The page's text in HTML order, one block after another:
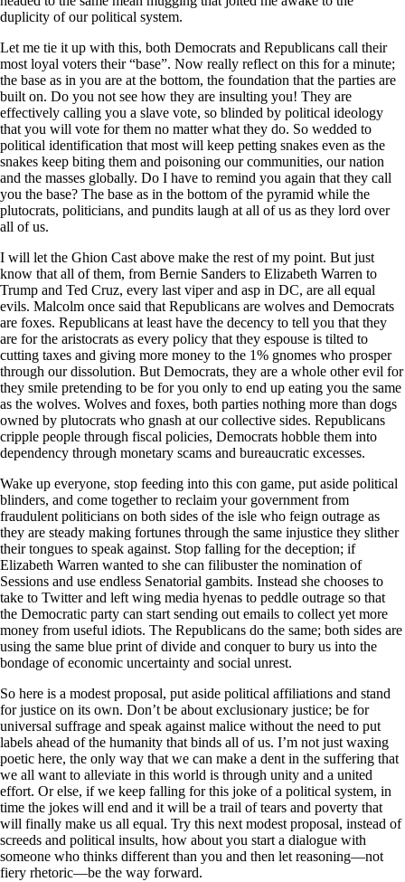
duplicity of our political system.
Let me tie it up with this, both Democrats and Republicans call their
most loyal voters their “base”. Now really reflect on this for a minute;
the base as in you are at the bottom, the foundation that the parties are
built on. Do you not see how they are insulting you! They are
effectively calling you a slave vote, so blinded by political ideology
that you will vote for them no matter what they do. So wedded to
political identification that most will keep petting snakes even as the
snakes keep biting them and poisoning our communities, our nation
and the masses globally. Do I have to remind you again that they call
you the base? The base as in the bottom of the pyramid while the
plutocrats, politicians, and pundits laugh at all of us as they lord over
all of us.
I will let the Ghion Cast above make the rest of my point. But just
know that all of them, from Bernie Sanders to Elizabeth Warren to
Trump and Ted Cruz, every last viper and asp in DC, are all equal
evils. Malcolm once said that Republicans are wolves and Democrats
are foxes. Republicans at least have the decency to tell you that they
are for the aristocrats as every policy that they espouse is tilted to
cutting taxes and giving more money to the 1% gnomes who prosper
through our dissolution. But Democrats, they are a whole other evil for
they smile pretending to be for you only to end up eating you the same
as the wolves. Wolves and foxes, both parties nothing more than dogs
owned by plutocrats who gnash at our collective sides. Republicans
cripple people through fiscal policies, Democrats hobble them into
dependency through monetary scams and bureaucratic excesses.
Wake up everyone, stop feeding into this con game, put aside political
blinders, and come together to reclaim your government from
fraudulent politicians on both sides of the isle who feign outrage as
they are steady making fortunes through the same injustice they slither
their tongues to speak against. Stop falling for the deception; if
Elizabeth Warren wanted to she can filibuster the nomination of
Sessions and use endless Senatorial gambits. Instead she chooses to
take to Twitter and left wing media hyenas to peddle outrage so that
the Democratic party can start sending out emails to collect yet more
money from useful idiots. The Republicans do the same; both sides are
using the same blue print of divide and conquer to bury us into the
bondage of economic uncertainty and social unrest.
So here is a modest proposal, put aside political affiliations and stand
for justice on its own. Don’t be about exclusionary justice; be for
universal suffrage and speak against malice without the need to put
labels ahead of the humanity that binds all of us. I’m not just waxing
poetic here, the only way that we can make a dent in the suffering that
we all want to alleviate in this world is through unity and a united
effort. Or else, if we keep falling for this joke of a political system, in
time the jokes will end and it will be a trail of tears and poverty that
will finally make us all equal. Try this next modest proposal, instead of
screeds and political insults, how about you start a dialogue with
someone who thinks different than you and then let reasoning—not
fiery rhetoric—be the way forward.